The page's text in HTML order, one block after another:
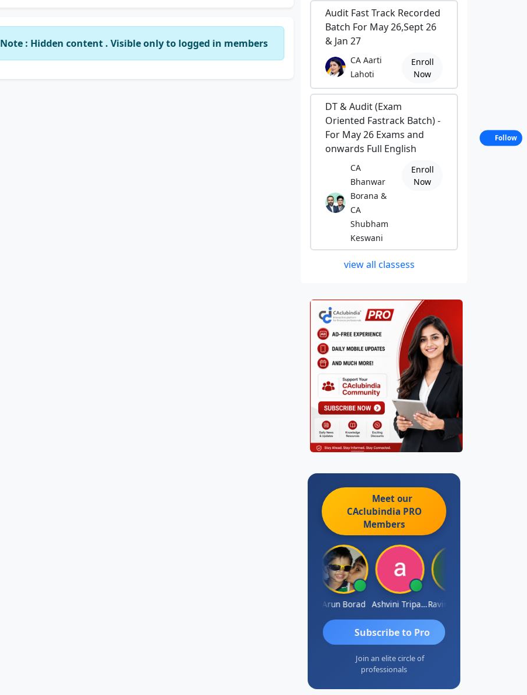
Note : Hidden content . Visible only to logged in members
Audit Fast Track Recorded
Batch For May 26,Sept 26
& Jan 27
CA Aarti
Lahoti
Enroll
Now
DT & Audit (Exam
Oriented Fastrack Batch) -
For May 26 Exams and
onwards Full English
CA
Bhanwar
Borana &
CA
Shubham
Keswani
Enroll
Now
view all classess
Meet our
CAclubindia PRO
Members
Arun Borad Ashvini Tripathi
Subscribe to Pro
Join an elite circle of
professionals
Follow